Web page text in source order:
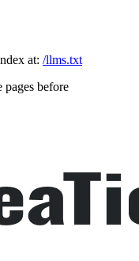
at: /llms.txt
before